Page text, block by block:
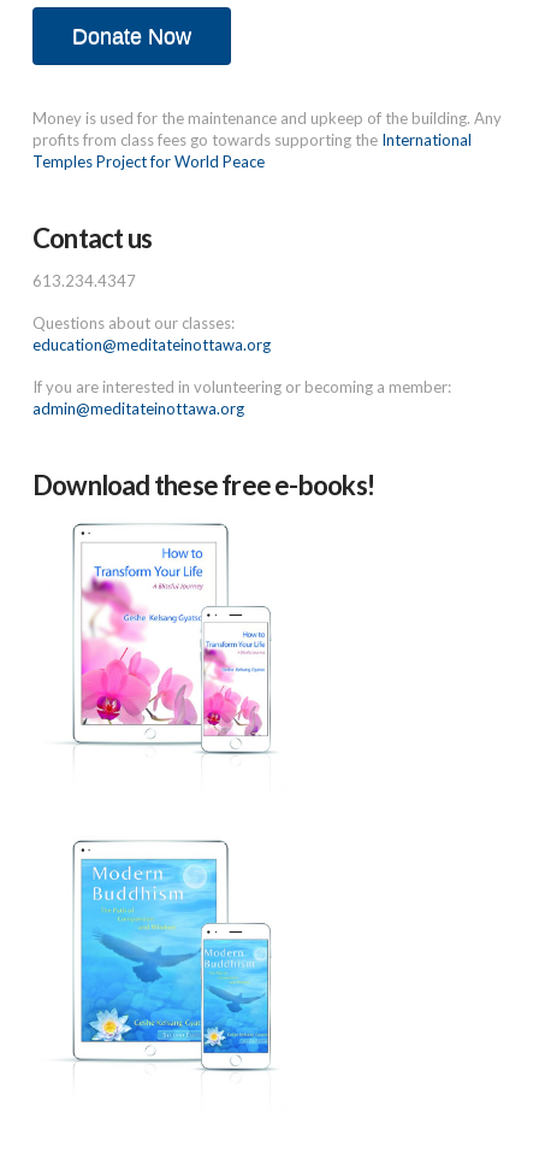
Donate Now
Money is used for the maintenance and upkeep of the building. Any
profits from class fees go towards supporting the International
Temples Project for World Peace
Contact us
613.234.4347
Questions about our classes:
education@meditateinottawa.org
If you are interested in volunteering or becoming a member:
admin@meditateinottawa.org
Download these free e-books!